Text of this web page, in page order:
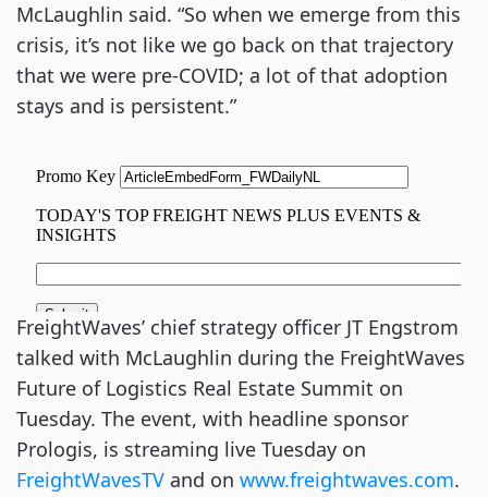
McLaughlin said. “So when we emerge from this
crisis, it’s not like we go back on that trajectory
that we were pre-COVID; a lot of that adoption
stays and is persistent.”
FreightWaves’ chief strategy officer JT Engstrom
talked with McLaughlin during the FreightWaves
Future of Logistics Real Estate Summit on
Tuesday. The event, with headline sponsor
Prologis, is streaming live Tuesday on
FreightWavesTV and on www.freightwaves.com.